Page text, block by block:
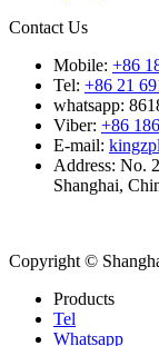
Contact Us
Mobile: +86
Tel: +86 21
whatsapp:
Viber: +86
E-mail:
Address: No.
Shanghai,
Copyright ©
Products
Tel
Whatsapp